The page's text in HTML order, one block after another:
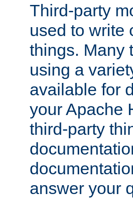
Third-party
used to write
things. Many
using a
available for
your Apache
third-party
answer your